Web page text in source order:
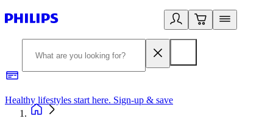
Healthy lifestyles start here. Sign-up & save